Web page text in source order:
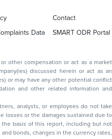
Contact
Data SMART ODR Portal
analysts, or employees do not take